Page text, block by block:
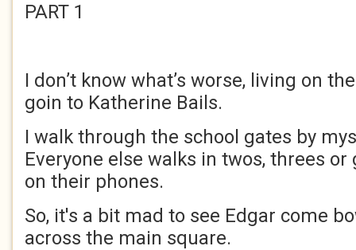
PART 1
I don’t know what’s worse, living on
goin to Katherine Bails.
I walk through the school gates by
Everyone else walks in twos, threes
on their phones.
So, it's a bit mad to see Edgar come
across the main square.